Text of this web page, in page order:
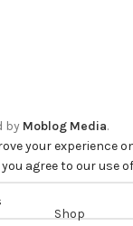
by Moblog Media.
your experience
agree to our use
Shop